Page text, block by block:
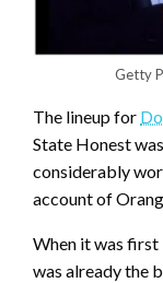
Getty
The lineup for
State Honest
considerably
account of
When it was first
was already the